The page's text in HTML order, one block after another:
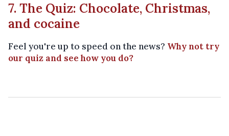
7. The Quiz: Chocolate, Christmas,
and cocaine
Feel you're up to speed on the news? Why not try
our quiz and see how you do?